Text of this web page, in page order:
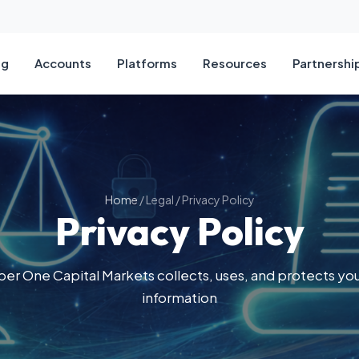
Accounts Platforms Resources
BECOME A PARTNER
Types
Account
App
Pip
Profit
Broker
Home /Legal /Privacy Policy
Privacy Policy
One Capital Markets collects, uses, and protects
information